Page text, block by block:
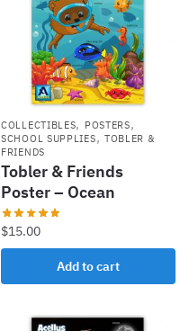
COLLECTIBLES, POSTERS,
SCHOOL SUPPLIES, TOBLER &
FRIENDS
Tobler & Friends
Poster – Ocean
$15.00
Add to cart